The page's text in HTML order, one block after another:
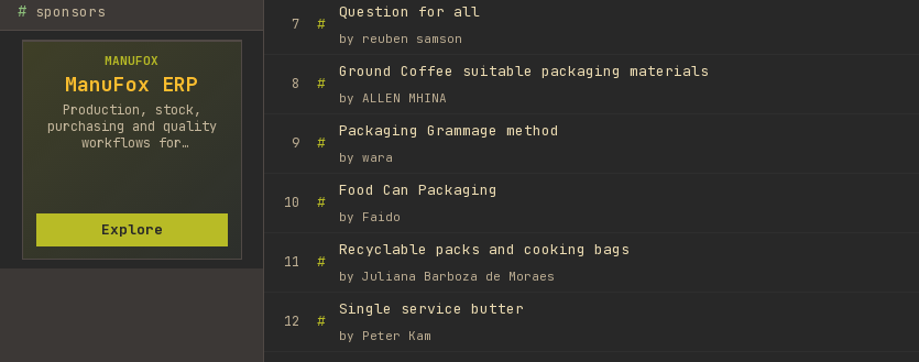
# sponsors
MANUFOX
ManuFox ERP
Production, stock,
purchasing and quality
workflows for
Explore
7 #
Question for all
by reuben samson
8 #
Ground Coffee suitable packaging materials
by ALLEN MHINA
9 #
Packaging Grammage method
by wara
10 #
Food Can Packaging
by Faido
11 #
Recyclable packs and cooking bags
by Juliana Barboza de Moraes
12 #
Single service butter
by Peter Kam